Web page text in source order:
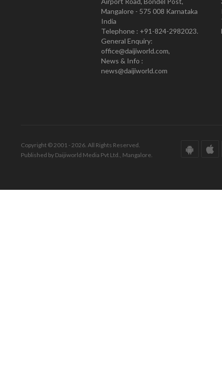
Mangalore - 575 008 Karnataka
India
Telephone : +91-824-2982023.
General Enquiry:
office@daijiworld.com,
News & Info :
news@daijiworld.com
Copyright © 2001 - 2026. All Rights Reserved.
Published by Daijiworld Media Pvt Ltd., Mangalore.